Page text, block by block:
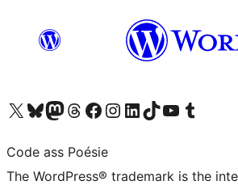
Visit our X (formerly Twitter) account
Visit our Bluesky account
Visit our Mastodon account
Visit our Threads account
Visit our Facebook page
Visit our Instagram account
Visit our LinkedIn account
Visit our TikTok account
Visit our YouTube channel
Visit our Tumblr
Code ass Poésie
The WordPress® trademark is the